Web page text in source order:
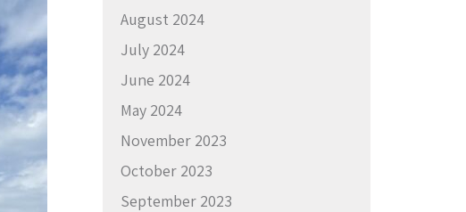
August 2024
July 2024
June 2024
May 2024
November 2023
October 2023
September 2023